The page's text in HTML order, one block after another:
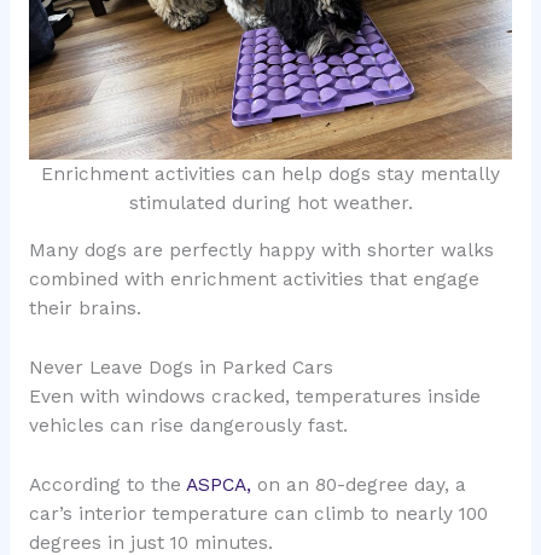
Enrichment activities can help dogs stay mentally
stimulated during hot weather.
Many dogs are perfectly happy with shorter walks
combined with enrichment activities that engage
their brains.
Never Leave Dogs in Parked Cars
Even with windows cracked, temperatures inside
vehicles can rise dangerously fast.
According to the ASPCA,on an 80-degree day, a
car’s interior temperature can climb to nearly 100
degrees in just 10 minutes.